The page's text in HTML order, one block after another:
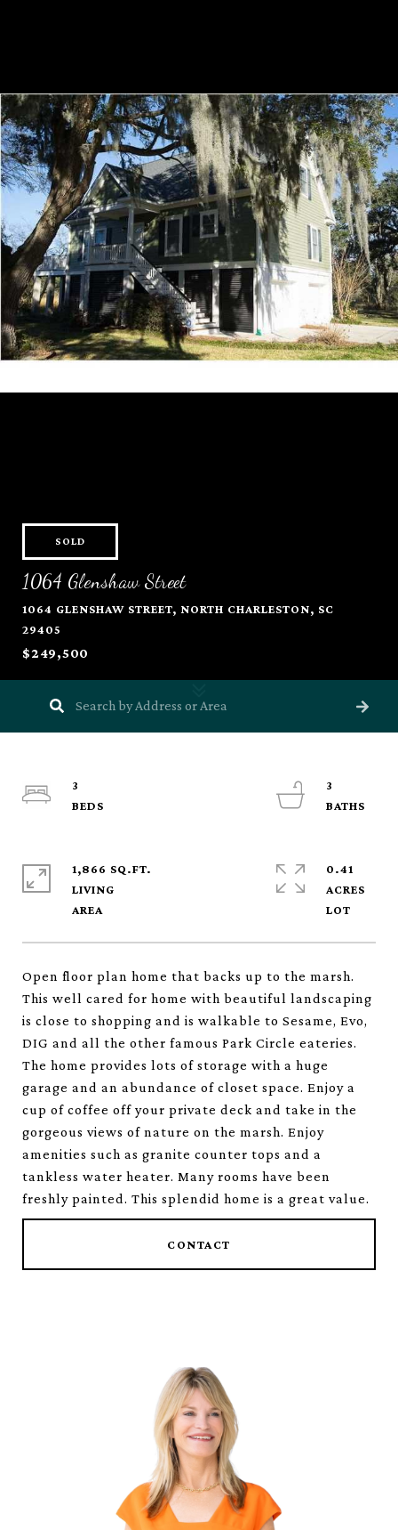
SOLD
1064 Glenshaw Street
1064 GLENSHAW STREET, NORTH CHARLESTON, SC
29405
$249,500
Open floor plan home that backs up to the marsh.
This well cared for home with beautiful landscaping
is close to shopping and is walkable to Sesame, Evo,
DIG and all the other famous Park Circle eateries.
The home provides lots of storage with a huge
garage and an abundance of closet space. Enjoy a
cup of coffee off your private deck and take in the
gorgeous views of nature on the marsh. Enjoy
amenities such as granite counter tops and a
tankless water heater. Many rooms have been
freshly painted. This splendid home is a great value.
CONTACT
3
3
1,866 SQ.FT.
LIVING
0.41
ACRES